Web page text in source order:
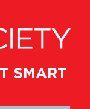
SMART